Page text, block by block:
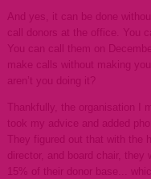
And yes, it can be done
call donors at the office. You
You can call them on
make calls without making
aren’t you doing it?
Thankfully, the organisation I
took my advice and added
They figured out that with the
director, and board chair, they
15% of their donor base...